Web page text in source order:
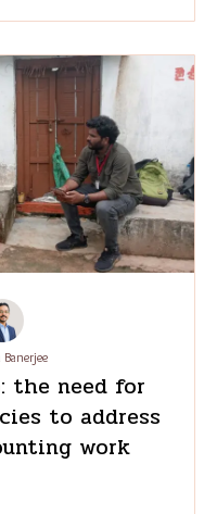
glass:
futures of
migration